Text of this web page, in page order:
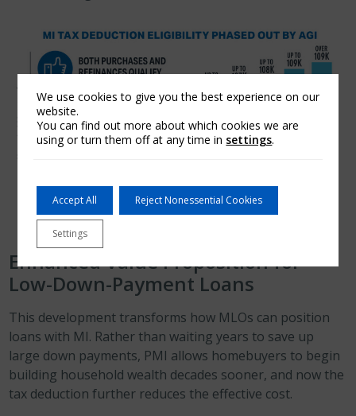
Enhanced Value Proposition for
Low-Down-Payment Loans
This development transforms how MLOs can position
loans with MI. Rather than waiting years to save up
large down payments, PMI allows homebuyers to begin
building household wealth decades sooner, and now the
tax deduction further reduces the effective cost.
We use cookies to give you the best experience on our
website.
You can find out more about which cookies we are
using or turn them off at any time in settings.
Accept All Reject Nonessential Cookies
Settings